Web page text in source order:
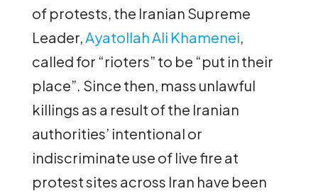
of protests, the Iranian Supreme
Leader, Ayatollah Ali Khamenei,
called for “rioters” to be “put in their
place”. Since then, mass unlawful
killings as a result of the Iranian
authorities’ intentional or
indiscriminate use of live fire at
protest sites across Iran have been